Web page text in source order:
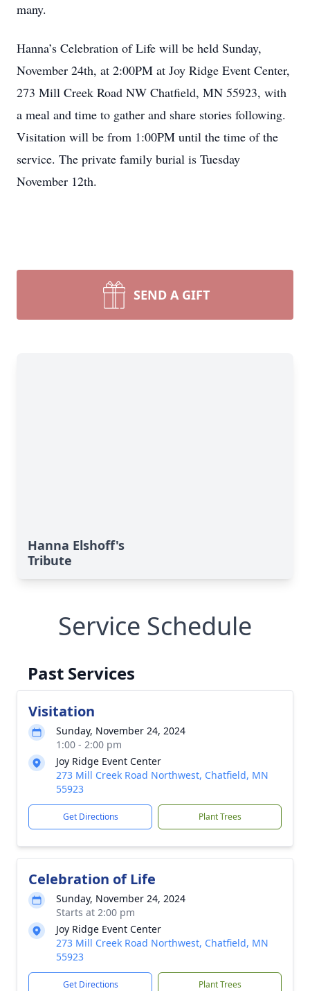
many.
Hanna’s Celebration of Life will be held Sunday,
November 24th, at 2:00PM at Joy Ridge Event Center,
273 Mill Creek Road NW Chatfield, MN 55923, with
a meal and time to gather and share stories following.
Visitation will be from 1:00PM until the time of the
service. The private family burial is Tuesday
November 12th.
SEND A GIFT
Hanna Elshoff's
Tribute
Service Schedule
Past Services
Visitation
Sunday, November 24, 2024
1:00 - 2:00 pm
Joy Ridge Event Center
273 Mill Creek Road Northwest, Chatfield, MN
55923
Get Directions Plant Trees
Celebration of Life
Sunday, November 24, 2024
Starts at 2:00 pm
Joy Ridge Event Center
273 Mill Creek Road Northwest, Chatfield, MN
55923
Get Directions Plant Trees